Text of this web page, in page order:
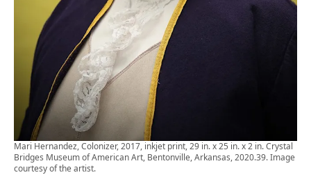
Mari Hernandez, Colonizer, 2017, inkjet print, 29 in. x 25 in. x 2 in. Crystal
Bridges Museum of American Art, Bentonville, Arkansas, 2020.39. Image
courtesy of the artist.